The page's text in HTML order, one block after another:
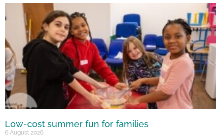
Low-cost summer fun for families
6 August 2026